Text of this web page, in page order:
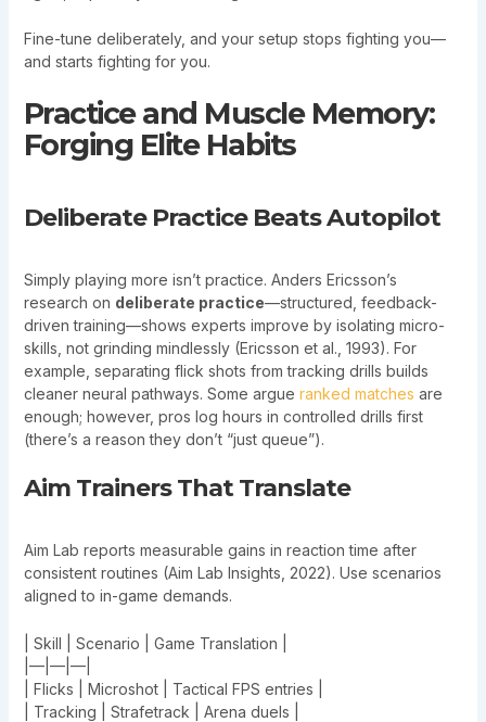
Fine-tune deliberately, and your setup stops fighting you—
and starts fighting for you.
Practice and Muscle Memory:
Forging Elite Habits
Deliberate Practice Beats Autopilot
Simply playing more isn’t practice. Anders Ericsson’s
research on deliberate practice—structured, feedback-
driven training—shows experts improve by isolating micro-
skills, not grinding mindlessly (Ericsson et al., 1993). For
example, separating flick shots from tracking drills builds
cleaner neural pathways. Some argue ranked matches are
enough; however, pros log hours in controlled drills first
(there’s a reason they don’t “just queue”).
Aim Trainers That Translate
Aim Lab reports measurable gains in reaction time after
consistent routines (Aim Lab Insights, 2022). Use scenarios
aligned to in-game demands.
| Skill | Scenario | Game Translation |
|—|—|—|
| Flicks | Microshot | Tactical FPS entries |
| Tracking | Strafetrack | Arena duels |